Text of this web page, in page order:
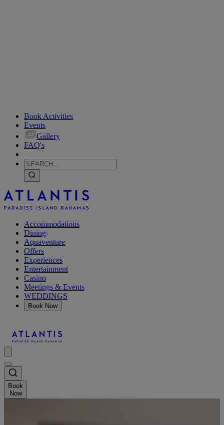
Book Activities
Events
Gallery
FAQ's
Accommodations
Dining
Aquaventure
Offers
Experiences
Entertainment
Casino
Meetings & Events
WEDDINGS
Book Now
Book
Now